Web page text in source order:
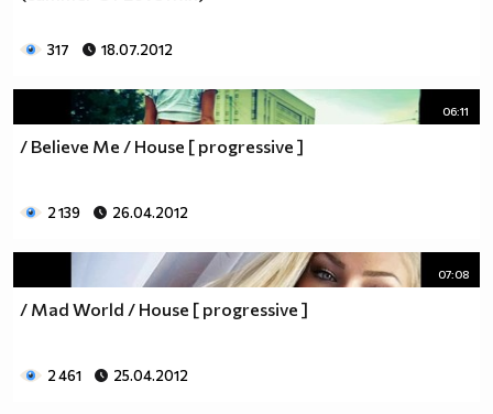
317 18.07.2012
06:11
/ Believe Me / House [ progressive ]
2 139 26.04.2012
07:08
/ Mad World / House [ progressive ]
2 461 25.04.2012